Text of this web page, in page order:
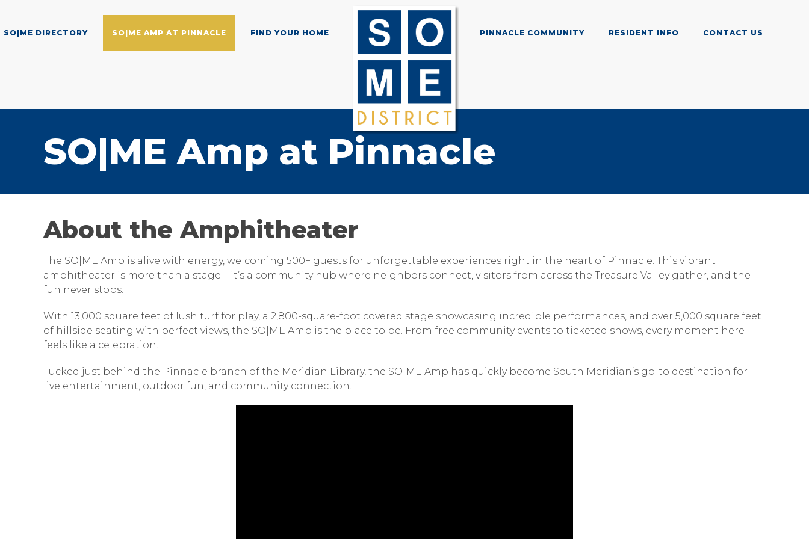
SO|ME DIRECTORY SO|ME AMP AT PINNACLE FIND YOUR HOME PINNACLE COMMUNITY RESIDENT INFO CONTACT US
SO|ME Amp at Pinnacle
About the Amphitheater
The SO|ME Amp is alive with energy, welcoming 500+ guests for unforgettable experiences right in the heart of Pinnacle. This vibrant
amphitheater is more than a stage—it’s a community hub where neighbors connect, visitors from across the Treasure Valley gather, and the
fun never stops.
With 13,000 square feet of lush turf for play, a 2,800-square-foot covered stage showcasing incredible performances, and over 5,000 square feet
of hillside seating with perfect views, the SO|ME Amp is the place to be. From free community events to ticketed shows, every moment here
feels like a celebration.
Tucked just behind the Pinnacle branch of the Meridian Library, the SO|ME Amp has quickly become South Meridian’s go-to destination for
live entertainment, outdoor fun, and community connection.